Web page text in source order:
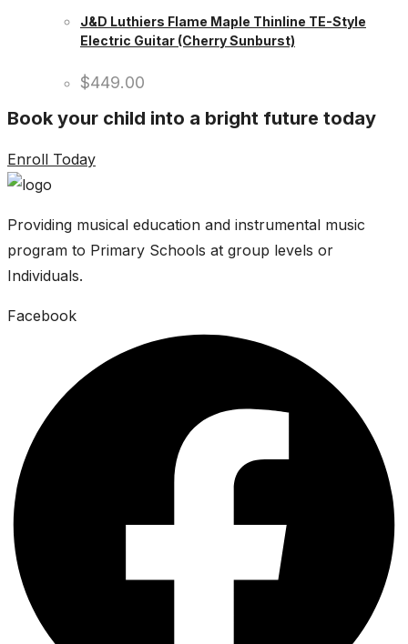
J&D Luthiers Flame Maple Thinline TE-Style
Electric Guitar (Cherry Sunburst)
$449.00
Book your child into a bright future today
Enroll Today
Providing musical education and instrumental music
program to Primary Schools at group levels or
Individuals.
Facebook